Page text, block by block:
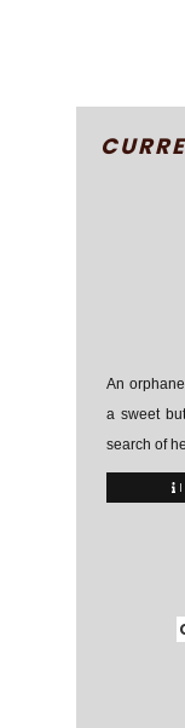
An
a sweet
search of